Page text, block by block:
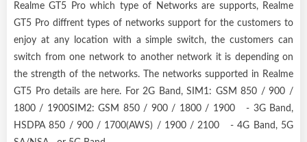
Realme GT5 Pro which type of Networks are supports, Realme
GT5 Pro diffrent types of networks support for the customers to
enjoy at any location with a simple switch, the customers can
switch from one network to another network it is depending on
the strength of the networks. The networks supported in Realme
GT5 Pro details are here. For 2G Band, SIM1: GSM 850 / 900 /
1800 / 1900SIM2: GSM 850 / 900 / 1800 / 1900 - 3G Band,
HSDPA 850 / 900 / 1700(AWS) / 1900 / 2100 - 4G Band, 5G